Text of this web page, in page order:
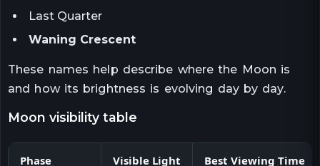
Last Quarter
Waning Crescent
These names help describe where the Moon is
and how its brightness is evolving day by day.
moon visibility table
Phase Visible Light Best Viewing Time